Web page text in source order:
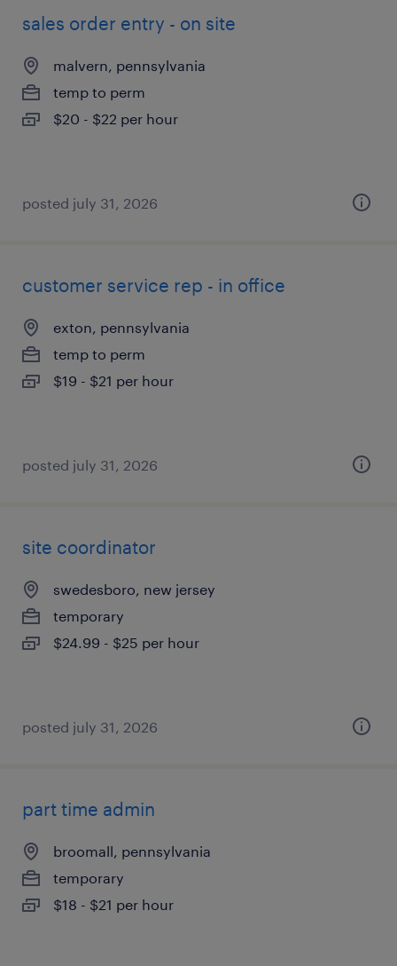
sales order entry - on site
malvern, pennsylvania
temp to perm
$20 - $22 per hour
posted july 31, 2026
customer service rep - in office
exton, pennsylvania
temp to perm
$19 - $21 per hour
posted july 31, 2026
site coordinator
swedesboro, new jersey
temporary
$24.99 - $25 per hour
posted july 31, 2026
part time admin
broomall, pennsylvania
temporary
$18 - $21 per hour